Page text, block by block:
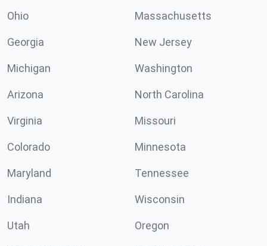
Ohio Massachusetts
Georgia New Jersey
Michigan Washington
Arizona North Carolina
Virginia Missouri
Colorado Minnesota
Maryland Tennessee
Indiana Wisconsin
Utah Oregon